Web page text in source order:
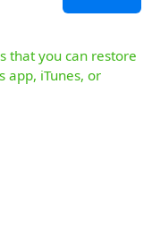
that you can restore
app, iTunes, or